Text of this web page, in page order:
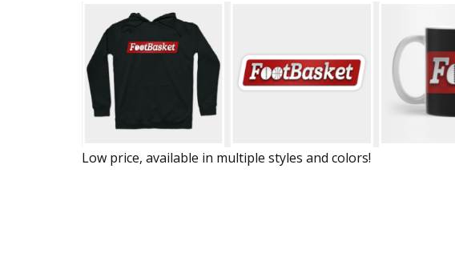
Low price, available in multiple styles and colors!